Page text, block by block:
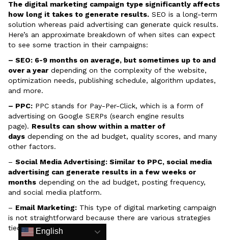
The digital marketing campaign type significantly affects
how long it takes to generate results. SEO is a long-term
solution whereas paid advertising can generate quick results.
Here’s an approximate breakdown of when sites can expect
to see some traction in their campaigns:
– SEO: 6-9 months on average, but sometimes up to and
over a year depending on the complexity of the website,
optimization needs, publishing schedule, algorithm updates,
and more.
– PPC: PPC stands for Pay-Per-Click, which is a form of
advertising on Google SERPs (search engine results
page). Results can show within a matter of
days depending on the ad budget, quality scores, and many
other factors.
– Social Media Advertising: Similar to PPC, social media
advertising can generate results in a few weeks or
months depending on the ad budget, posting frequency,
and social media platform.
– Email Marketing: This type of digital marketing campaign
is not straightforward because there are various strategies
tied to email marketing.
English